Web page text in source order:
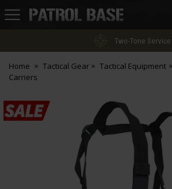
Patrol
Two-Tone Service
Home Tactical Gear Tactical Equipment
Carriers